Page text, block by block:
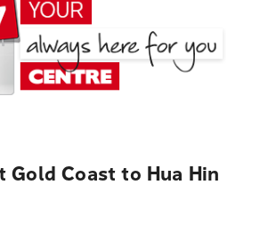
Gold Coast to Hua Hin